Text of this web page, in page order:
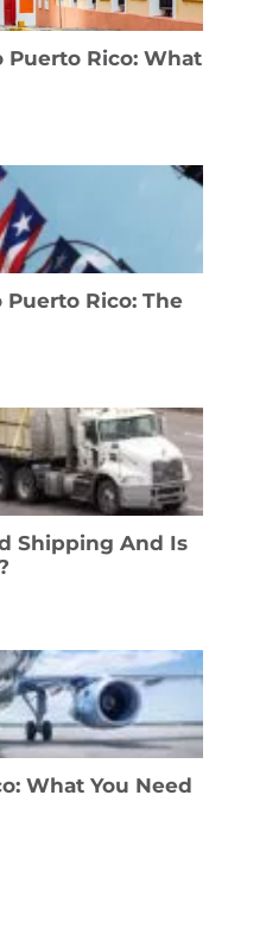
Puerto Rico: What
Rico: The
Shipping And Is
What You Need